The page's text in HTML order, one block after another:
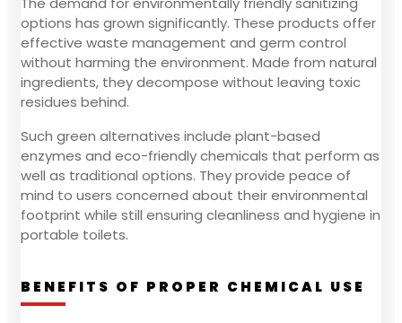
options has grown significantly. These products offer
effective waste management and germ control
without harming the environment. Made from natural
ingredients, they decompose without leaving toxic
residues behind.
Such green alternatives include plant-based
enzymes and eco-friendly chemicals that perform as
well as traditional options. They provide peace of
mind to users concerned about their environmental
footprint while still ensuring cleanliness and hygiene in
portable toilets.
BENEFITS OF PROPER CHEMICAL USE